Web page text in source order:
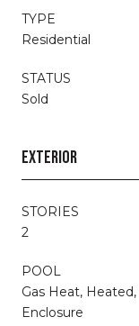
TYPE
Residential
STATUS
Sold
EXTERIOR
STORIES
2
POOL
Gas Heat,
Enclosure